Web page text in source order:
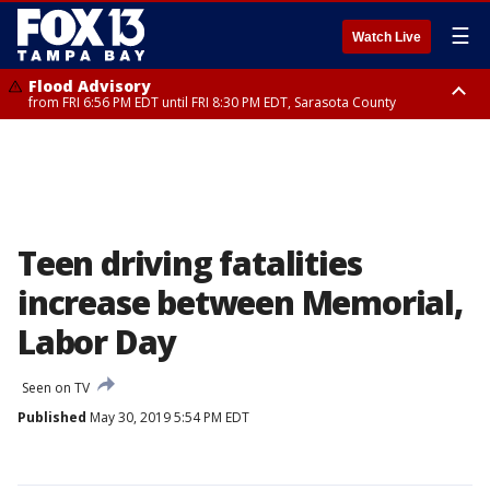
Watch Live ☰
Flood Advisory
from FRI 6:56 PM EDT until FRI 8:30 PM EDT, Sarasota County
Teen driving fatalities
increase between Memorial,
Labor Day
Seen on TV
Published May 30, 2019 5:54 PM EDT